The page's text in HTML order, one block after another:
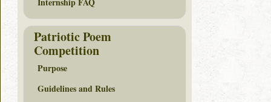
Patriotic Poem
Competition
Purpose
Guidelines and Rules